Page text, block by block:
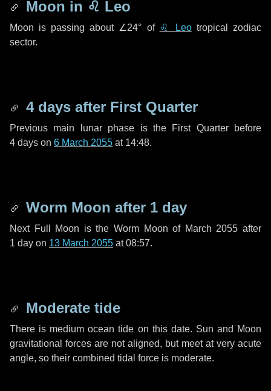
Moon in ♌ Leo
Moon is passing about ∠24° of ♌ Leotropical zodiac
sector.
4 days after First Quarter
Previous main lunar phase is the First Quarter before
4 days on 6 March 2055 at 14:48.
Worm Moon after 1 day
Next Full Moon is the Worm Moon of March 2055 after
1 day on 13 March 2055 at 08:57.
Moderate tide
There is medium ocean tide on this date. Sun and Moon
gravitational forces are not aligned, but meet at very acute
angle, so their combined tidal force is moderate.